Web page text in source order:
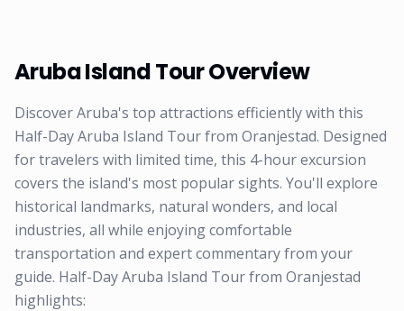
Aruba Island Tour Overview
Discover Aruba's top attractions efficiently with this
Half-Day Aruba Island Tour from Oranjestad. Designed
for travelers with limited time, this 4-hour excursion
covers the island's most popular sights. You'll explore
historical landmarks, natural wonders, and local
industries, all while enjoying comfortable
transportation and expert commentary from your
guide. Half-Day Aruba Island Tour from Oranjestad
highlights: